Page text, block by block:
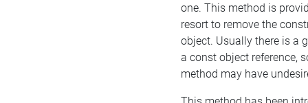
one. This method is
resort to remove the
object. Usually there is a
a const object reference,
method may have